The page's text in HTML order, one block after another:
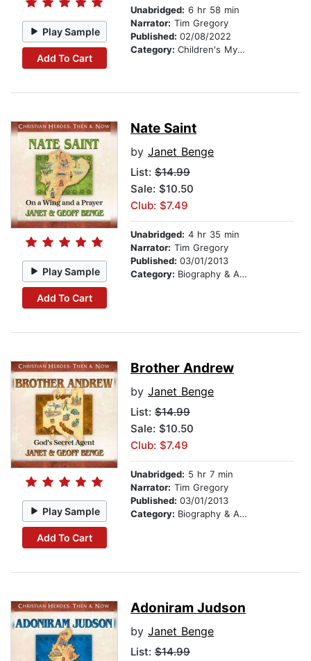
Play Sample
Add To Cart
Unabridged: 6 hr 58 min
Narrator: Tim Gregory
Published: 02/08/2022
Category: Children's Mystery & Detective
Play Sample
Add To Cart
Nate Saint
by Janet Benge
List: $14.99
Sale: $10.50
Club: $7.49
Unabridged: 4 hr 35 min
Narrator: Tim Gregory
Published: 03/01/2013
Category: Biography & Autobiography
Play Sample
Add To Cart
Brother Andrew
by Janet Benge
List: $14.99
Sale: $10.50
Club: $7.49
Unabridged: 5 hr 7 min
Narrator: Tim Gregory
Published: 03/01/2013
Category: Biography & Autobiography
Adoniram Judson
by Janet Benge
List: $14.99